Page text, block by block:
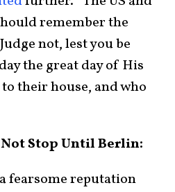
remember the
not, lest you be
the great day of His
their house, and who
Stop Until Berlin:
fearsome reputation